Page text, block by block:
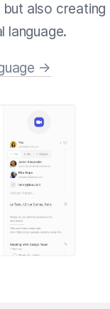
also creating
language.
→